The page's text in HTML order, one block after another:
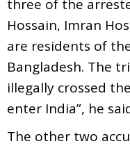
three of the
Hossain, Imran
are residents of
Bangladesh. The
illegally crossed
enter India”, he
The other two